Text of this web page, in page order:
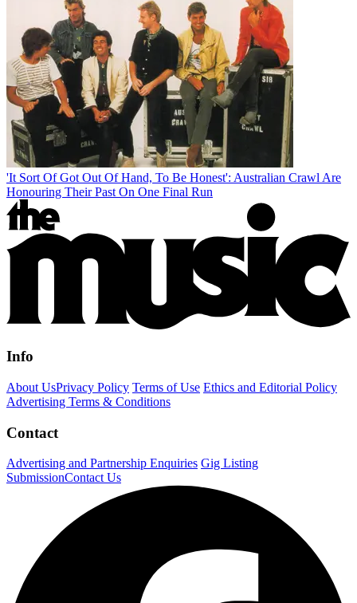
'It Sort Of Got Out Of Hand, To Be Honest': Australian Crawl Are
Honouring Their Past On One Final Run
Info
About UsPrivacy Policy Terms of Use Ethics and Editorial Policy
Advertising Terms & Conditions
Contact
Advertising and Partnership Enquiries Gig Listing
SubmissionContact Us